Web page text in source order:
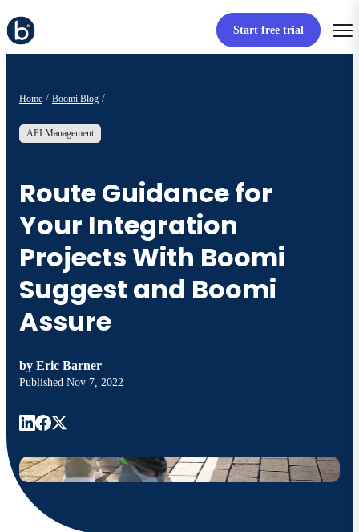
Start free trial
Home Boomi Blog
API Management
Route Guidance for
Your Integration
Projects With Boomi
Suggest and Boomi
Assure
by Eric Barner
Published Nov 7, 2022